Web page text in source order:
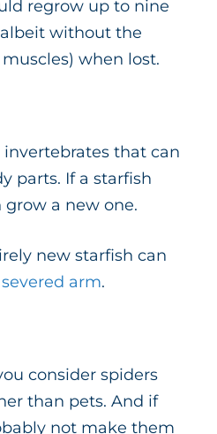
regrow up to nine
without the
when lost.
that can
parts. If a starfish
grow a new one.
new starfish can
arm.
consider spiders
than pets. And if
not make them